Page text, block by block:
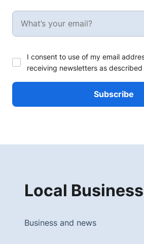
I consent to use of my email
receiving newsletters as described
Local
Business and news